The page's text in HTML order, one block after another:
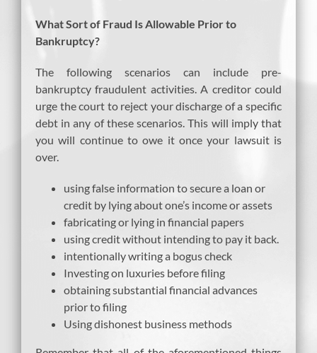
What Sort of Fraud Is Allowable Prior to
Bankruptcy?
The following scenarios can include pre-
bankruptcy fraudulent activities. A creditor could
urge the court to reject your discharge of a specific
debt in any of these scenarios. This will imply that
you will continue to owe it once your lawsuit is
over.
using false information to secure a loan or
credit by lying about one’s income or assets
fabricating or lying in financial papers
using credit without intending to pay it back.
intentionally writing a bogus check
Investing on luxuries before filing
obtaining substantial financial advances
prior to filing
Using dishonest business methods